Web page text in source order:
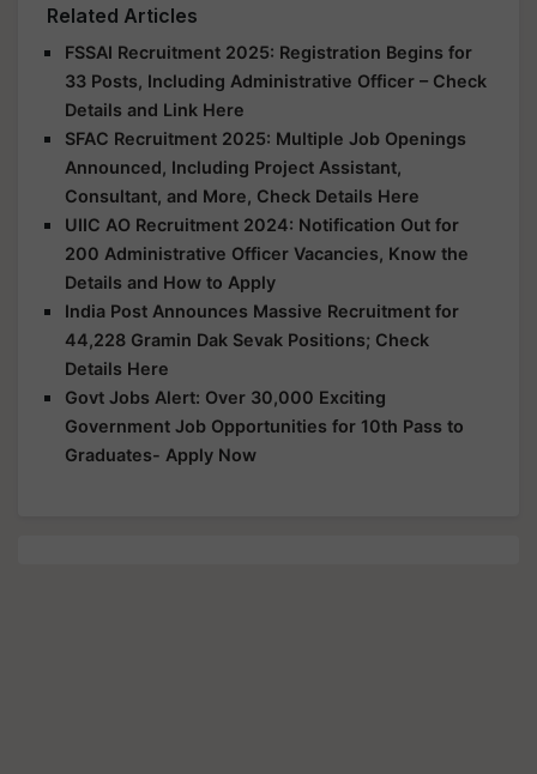
Related Articles
FSSAI Recruitment 2025: Registration Begins for
33 Posts, Including Administrative Officer – Check
Details and Link Here
SFAC Recruitment 2025: Multiple Job Openings
Announced, Including Project Assistant,
Consultant, and More, Check Details Here
UIIC AO Recruitment 2024: Notification Out for
200 Administrative Officer Vacancies, Know the
Details and How to Apply
India Post Announces Massive Recruitment for
44,228 Gramin Dak Sevak Positions; Check
Details Here
Govt Jobs Alert: Over 30,000 Exciting
Government Job Opportunities for 10th Pass to
Graduates- Apply Now